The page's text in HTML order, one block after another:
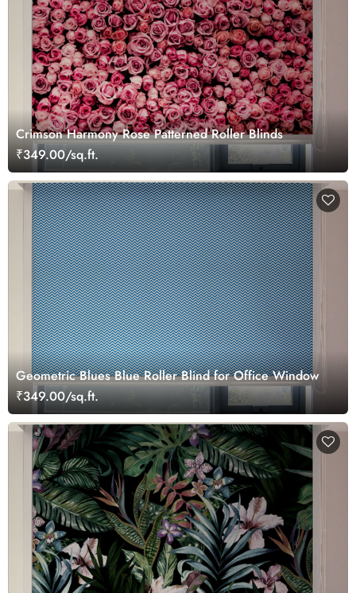
Crimson Harmony Rose Patterned Roller Blinds
₹349.00/sq.ft.
Geometric Blues Blue Roller Blind for Office Window
₹349.00/sq.ft.